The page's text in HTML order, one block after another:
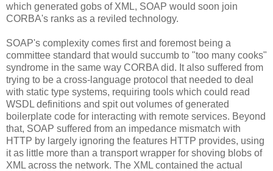
which generated gobs of XML, SOAP would soon join
CORBA's ranks as a reviled technology.
SOAP's complexity comes first and foremost being a
committee standard that would succumb to "too many cooks"
syndrome in the same way CORBA did. It also suffered from
trying to be a cross-language protocol that needed to deal
with static type systems, requiring tools which could read
WSDL definitions and spit out volumes of generated
boilerplate code for interacting with remote services. Beyond
that, SOAP suffered from an impedance mismatch with
HTTP by largely ignoring the features HTTP provides, using
it as little more than a transport wrapper for shoving blobs of
XML across the network. The XML contained the actual